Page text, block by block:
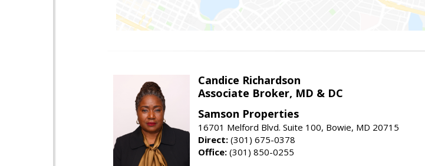
Candice Richardson
Associate Broker, MD & DC
Samson Properties
16701 Melford Blvd. Suite 100, Bowie, MD 20715
Direct: (301) 675-0378
Office: (301) 850-0255